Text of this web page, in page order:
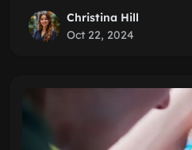
Christina Hill
Oct 22, 2024